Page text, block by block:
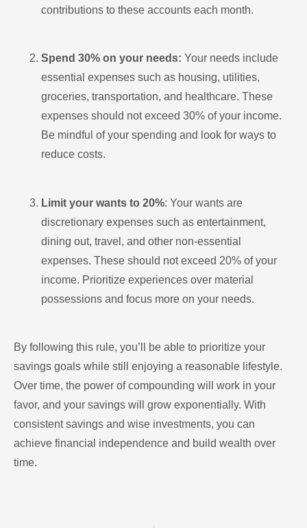
contributions to these accounts each month.
Spend 30% on your needs: Your needs include
essential expenses such as housing, utilities,
groceries, transportation, and healthcare. These
expenses should not exceed 30% of your income.
Be mindful of your spending and look for ways to
reduce costs.
Limit your wants to 20%: Your wants are
discretionary expenses such as entertainment,
dining out, travel, and other non-essential
expenses. These should not exceed 20% of your
income. Prioritize experiences over material
possessions and focus more on your needs.
By following this rule, you’ll be able to prioritize your
savings goals while still enjoying a reasonable lifestyle.
Over time, the power of compounding will work in your
favor, and your savings will grow exponentially. With
consistent savings and wise investments, you can
achieve financial independence and build wealth over
time.